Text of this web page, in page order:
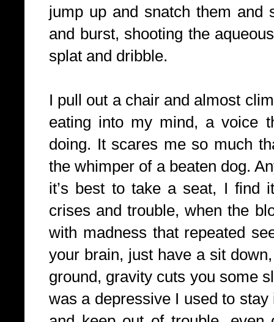
jump up and snatch them and
and burst, shooting the
splat and dribble.
I pull out a chair and almost
eating into my mind, a voice
doing. It scares me so much
the whimper of a beaten dog.
it’s best to take a seat, I find
crises and trouble, when the
with madness that repeated
your brain, just have a sit
ground, gravity cuts you some
was a depressive I used to